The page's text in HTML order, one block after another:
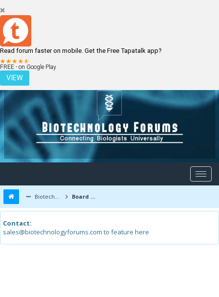
Read forum faster on mobile. Get the Free Tapatalk app?
FREE - on Google Play
VIEW
LOGIN REGISTER
Biotechnology Forums Board Message
Contact:
sales@biotechnologyforums.com to feature here